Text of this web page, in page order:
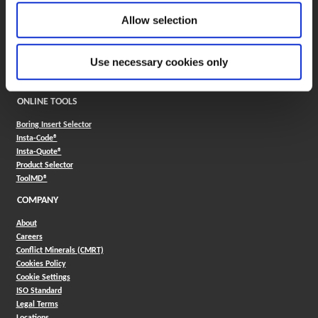
Allow selection
Use necessary cookies only
Customer Support
FAQ
ONLINE TOOLS
Boring Insert Selector
Insta-Code®(Opens in a new window)
Insta-Quote®(Opens in a new window)
Product Selector(Opens in a new window)
ToolMD®(Opens in a new window)
COMPANY
About
Careers
Conflict Minerals (CMRT)
Cookies Policy
Cookie Settings
ISO Standard
Legal Terms